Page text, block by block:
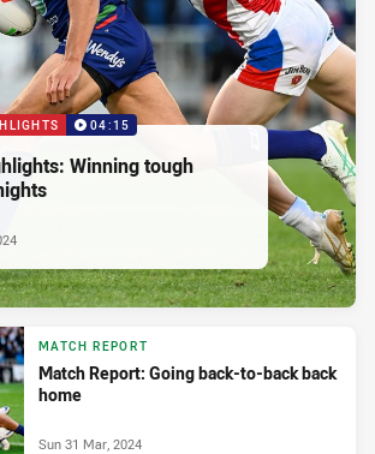
04:15
Winning tough
MATCH REPORT
Match Report: Going back-to-back back
home
Sun 31 Mar, 2024